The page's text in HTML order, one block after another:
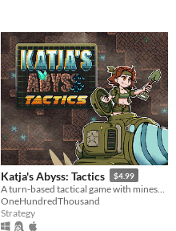
Katja's Abyss: Tactics $4.99
OneHundredThousand
Strategy